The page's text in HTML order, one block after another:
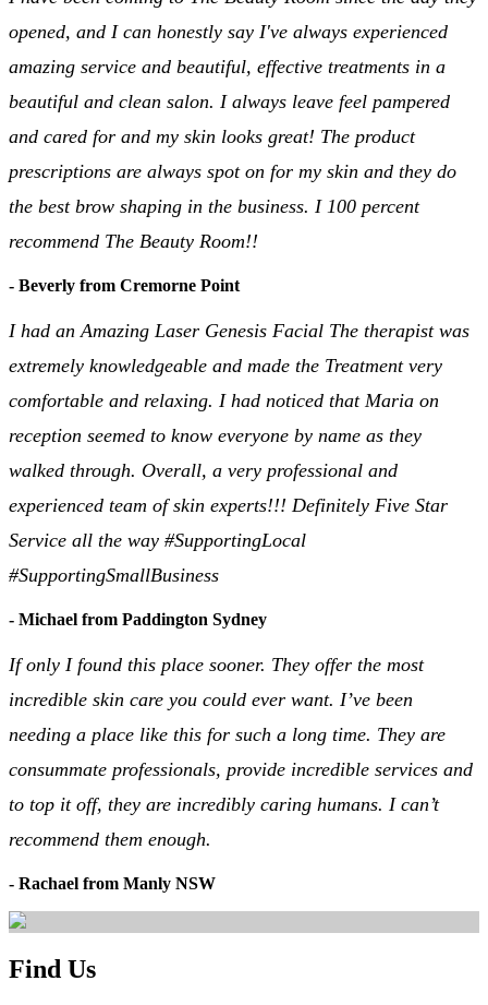
opened, and I can honestly say I've always experienced
amazing service and beautiful, effective treatments in a
beautiful and clean salon. I always leave feel pampered
and cared for and my skin looks great! The product
prescriptions are always spot on for my skin and they do
the best brow shaping in the business. I 100 percent
recommend The Beauty Room!!
- Beverly from Cremorne Point
I had an Amazing Laser Genesis Facial The therapist was
extremely knowledgeable and made the Treatment very
comfortable and relaxing. I had noticed that Maria on
reception seemed to know everyone by name as they
walked through. Overall, a very professional and
experienced team of skin experts!!! Definitely Five Star
Service all the way #SupportingLocal
#SupportingSmallBusiness
- Michael from Paddington Sydney
If only I found this place sooner. They offer the most
incredible skin care you could ever want. I’ve been
needing a place like this for such a long time. They are
consummate professionals, provide incredible services and
to top it off, they are incredibly caring humans. I can’t
recommend them enough.
- Rachael from Manly NSW
Find Us